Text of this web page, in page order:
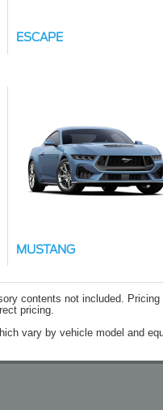
ESCAPE
MUSTANG
contents not included.
pricing.
vary by vehicle model and